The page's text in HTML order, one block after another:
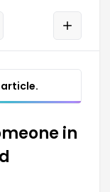
article.
in